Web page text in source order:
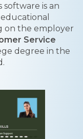
is an
on the employer
Service
degree in the